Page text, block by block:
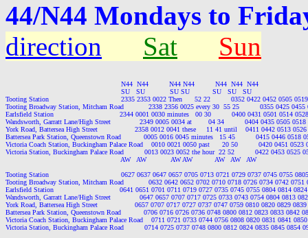
44/N44 Mondays to
direction
Sat Sun
                                                        N44  N44          N44 N44          N44  N44  N44
                                                        SU   SU            SU SU           SU   SU   SU
Tooting Station                                   2335 2353 0022 Then      52 22          0352 0422 0452 0505 0519
Tooting Broadway Station, Mitcham Road            2338 2356 0025 every 30  55 25          0355 0425 0455
Earlsfield Station                                2344 0001 0030 minutes   00 30          0400 0431 0501 0514
Wandsworth, Garratt Lane/High Street              2349 0005 0034 at        04 34          0404 0435 0505 0518
York Road, Battersea High Street                  2358 0012 0041 these     11 41 until    0411 0442 0513
Battersea Park Station, Queenstown Road           0005 0016 0045 minutes   15 45          0415 0446 0518
Victoria Coach Station, Buckingham Palace Road    0010 0021 0050 past      20 50          0420 0451 0523
Victoria Station, Buckingham Palace Road          0013 0023 0052 the hour  22 52          0422 0453 0525
                                                        AW   AW            AW AW           AW   AW   AW
Tooting Station                                   0627 0637 0647 0657 0705 0713 0721 0729 0737 0745 0755
Tooting Broadway Station, Mitcham Road            0632 0642 0652 0702 0710 0718 0726 0734 0742 0751
Earlsfield Station                                0641 0651 0701 0711 0719 0727 0735 0745 0755 0804 0814
Wandsworth, Garratt Lane/High Street              0647 0657 0707 0717 0725 0733 0743 0754 0804 0813
York Road, Battersea High Street                  0657 0707 0717 0727 0737 0747 0759 0810 0820 0829
Battersea Park Station, Queenstown Road           0706 0716 0726 0736 0748 0800 0812 0823 0833 0842
Victoria Coach Station, Buckingham Palace Road    0711 0721 0733 0744 0756 0808 0820 0831 0841
Victoria Station, Buckingham Palace Road          0714 0725 0737 0748 0800 0812 0824 0835 0845 0854